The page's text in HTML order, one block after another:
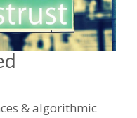
& algorithmic